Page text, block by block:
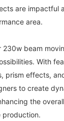
are impactful
area.
230w beam
With
prism effects,
to create
the
production.